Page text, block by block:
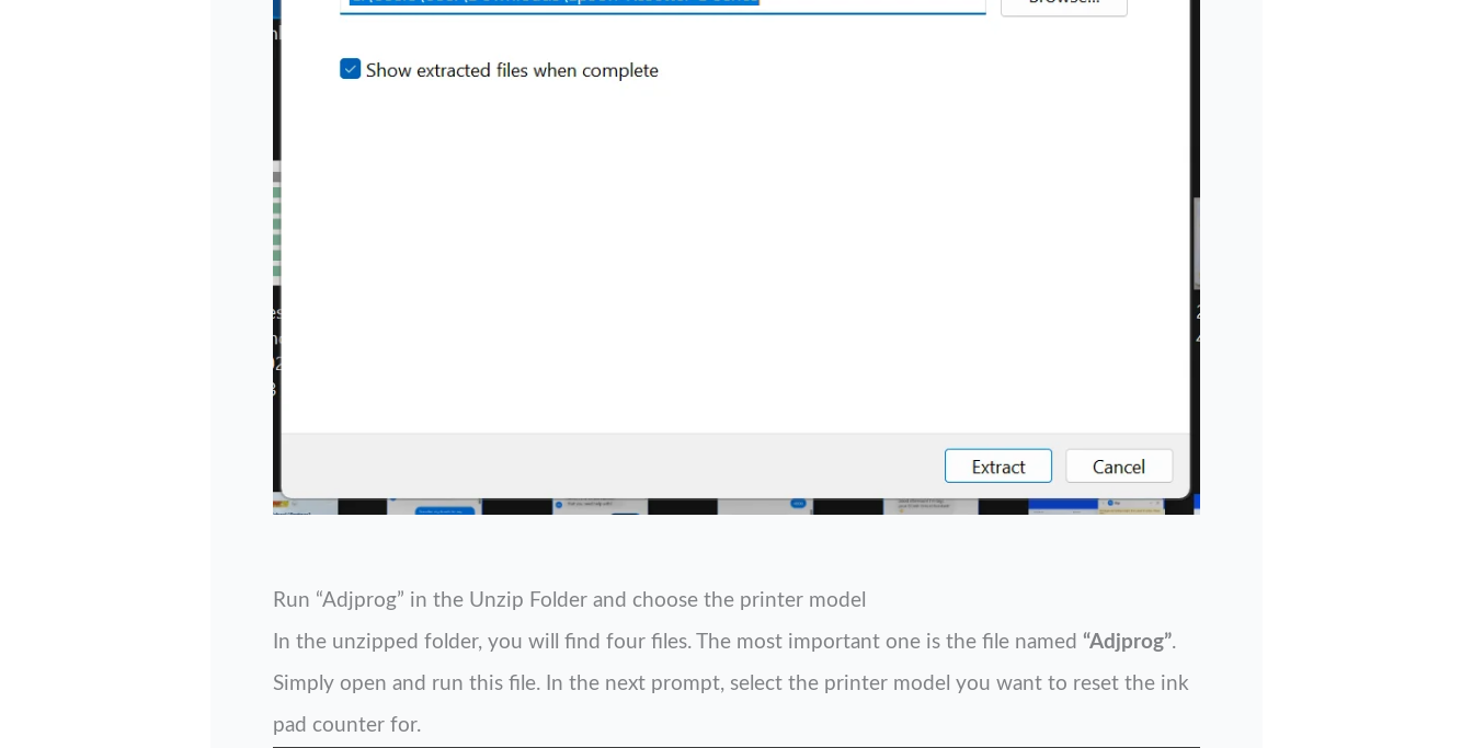
Run “Adjprog” in the Unzip Folder and choose the printer model
In the unzipped folder, you will find four files. The most important one is the file named “Adjprog”.
Simply open and run this file. In the next prompt, select the printer model you want to reset the ink
pad counter for.